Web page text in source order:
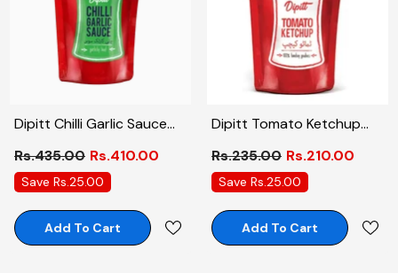
Dipitt Chilli Garlic Sauce
Rs.435.00 Rs.410.00
Save Rs.25.00
Add To Cart
Dipitt Tomato Ketchup
Rs.235.00 Rs.210.00
Save Rs.25.00
Add To Cart